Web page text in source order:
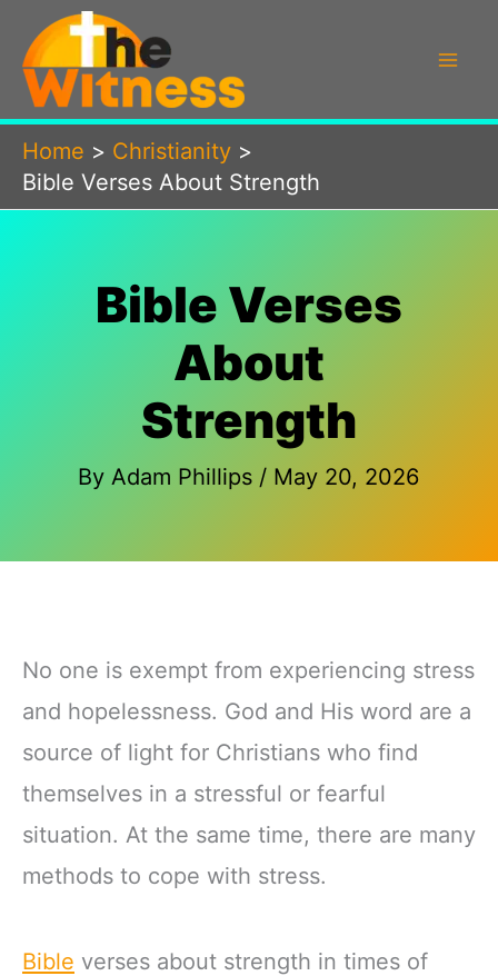
content
Home
Christianity
Bible Verses About Strength
Bible Verses
About
Strength
By Adam Phillips / May 20, 2026
No one is exempt from experiencing stress
and hopelessness. God and His word are a
source of light for Christians who find
themselves in a stressful or fearful
situation. At the same time, there are many
methods to cope with stress.
Bible verses about strength in times of